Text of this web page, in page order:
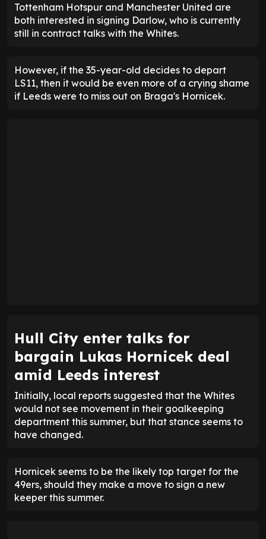
Tottenham Hotspur and Manchester United are
both interested in signing Darlow, who is currently
still in contract talks with the Whites.
However, if the 35-year-old decides to depart
LS11, then it would be even more of a crying shame
if Leeds were to miss out on Braga's Hornicek.
Hull City enter talks for
bargain Lukas Hornicek deal
amid Leeds interest
Initially, local reports suggested that the Whites
would not see movement in their goalkeeping
department this summer, but that stance seems to
have changed.
Hornicek seems to be the likely top target for the
49ers, should they make a move to sign a new
keeper this summer.